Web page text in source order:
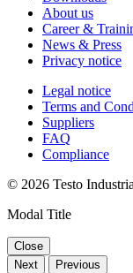
About us
Career &
News & Press
Privacy notice
Legal notice
Terms and
Suppliers
FAQ
Compliance
© 2026 Testo
Modal Title
Close
Next
Previous